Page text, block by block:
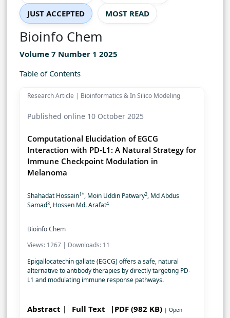
JUST ACCEPTED
MOST READ
Bioinfo Chem
Volume 7 Number 1 2025
Table of Contents
Research Article | Bioinformatics & In Silico Modeling
Published online 10 October 2025
Computational Elucidation of EGCG
Interaction with PD-L1: A Natural Strategy for
Immune Checkpoint Modulation in
Melanoma
Shahadat Hossain1*, Moin Uddin Patwary2, Md Abdus
Samad3, Hossen Md. Arafat4
Bioinfo Chem
Views: 1267 | Downloads: 11
Epigallocatechin gallate (EGCG) offers a safe, natural
alternative to antibody therapies by directly targeting PD-
L1 and modulating immune response pathways.
Abstract | Full Text |PDF (982 KB) | Open